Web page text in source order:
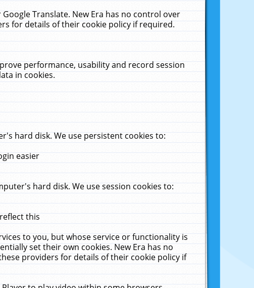
Translate. New Era has no control over
for details of their cookie policy if required.
performance, usability and record session
in cookies.
hard disk. We use persistent cookies to:
easier
hard disk. We use session cookies to:
this
to you, but whose service or functionality is
set their own cookies. New Era has no
providers for details of their cookie policy if